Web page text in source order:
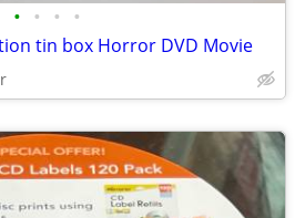
• • • •
tin box Horror DVD Movie